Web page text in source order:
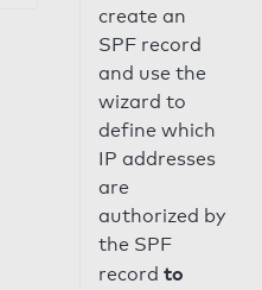
create an
SPF record
and use the
wizard to
define which
IP addresses
are
authorized by
the SPF
record to